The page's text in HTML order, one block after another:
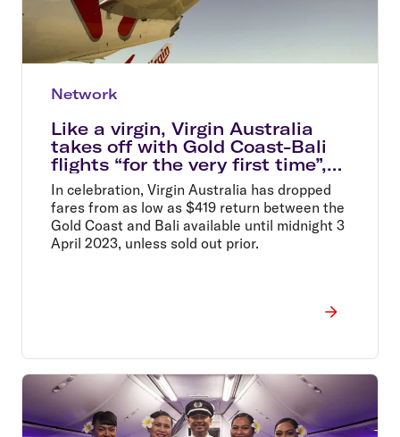
Network
Like a virgin, Virgin Australia
takes off with Gold Coast-Bali
flights “for the very first time”,
drops fares from $419 return*
In celebration, Virgin Australia has dropped
fares from as low as $419 return between the
Gold Coast and Bali available until midnight 3
April 2023, unless sold out prior.